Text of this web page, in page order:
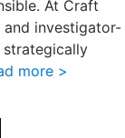
At Craft
and investigator-
more >